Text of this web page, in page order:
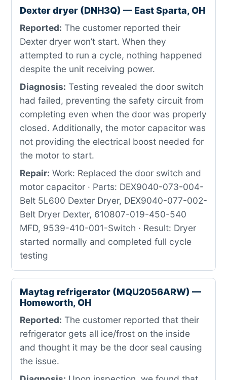
Dexter dryer (DNH3Q) — East Sparta, OH
Reported: The customer reported their
Dexter dryer won’t start. When they
attempted to run a cycle, nothing happened
despite the unit receiving power.
Diagnosis: Testing revealed the door switch
had failed, preventing the safety circuit from
completing even when the door was properly
closed. Additionally, the motor capacitor was
not providing the electrical boost needed for
the motor to start.
Repair: Work: Replaced the door switch and
motor capacitor · Parts: DEX9040-073-004-
Belt 5L600 Dexter Dryer, DEX9040-077-002-
Belt Dryer Dexter, 610807-019-450-540
MFD, 9539-410-001-Switch · Result: Dryer
started normally and completed full cycle
testing
Maytag refrigerator (MQU2056ARW) —
Homeworth, OH
Reported: The customer reported that their
refrigerator gets all ice/frost on the inside
and thought it may be the door seal causing
the issue.